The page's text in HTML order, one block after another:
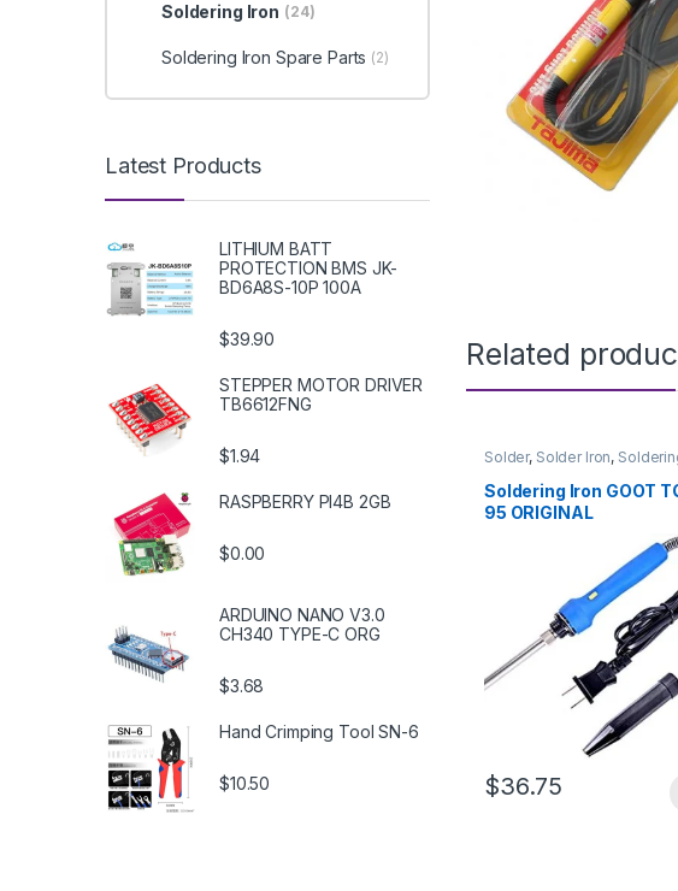
Related
Solder, Solder Iron,
Tools,Soldering Iron,
Tools,Tools
Soldering Iron GOOT
95 ORIGINAL
$36.75
Soldering Iron (24)
Soldering Iron Spare Parts (2)
Latest Products
LITHIUM BATT
PROTECTION BMS JK-
BD6A8S-10P 100A
$39.90
STEPPER MOTOR DRIVER
TB6612FNG
$1.94
RASPBERRY PI4B 2GB
$0.00
ARDUINO NANO V3.0
CH340 TYPE-C ORG
$3.68
Hand Crimping Tool SN-6
$10.50